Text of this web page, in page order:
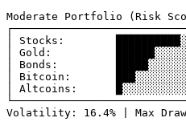
Moderate Portfolio (Risk
│ Stocks:
│ Gold:
│ Bonds:
│ Bitcoin:
│ Altcoins:
Volatility: 16.4% | Max